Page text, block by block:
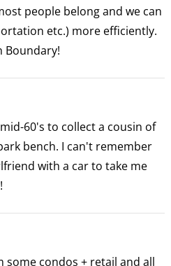
people belong and we can
etc.) more efficiently.
Boundary!
60's to collect a cousin of
bench. I can't remember
with a car to take me
condos + retail and all